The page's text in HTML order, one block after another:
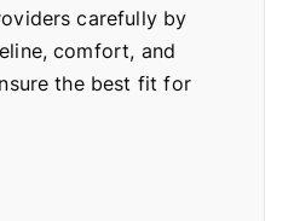
carefully by
comfort, and
the best fit for